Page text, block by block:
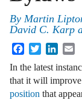
By Martin
David C. Karp
FacebookTwitter
In the latest
that it will improve
position that